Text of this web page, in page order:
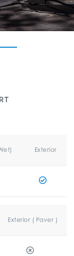
Exterior
Exterior ( Paver )